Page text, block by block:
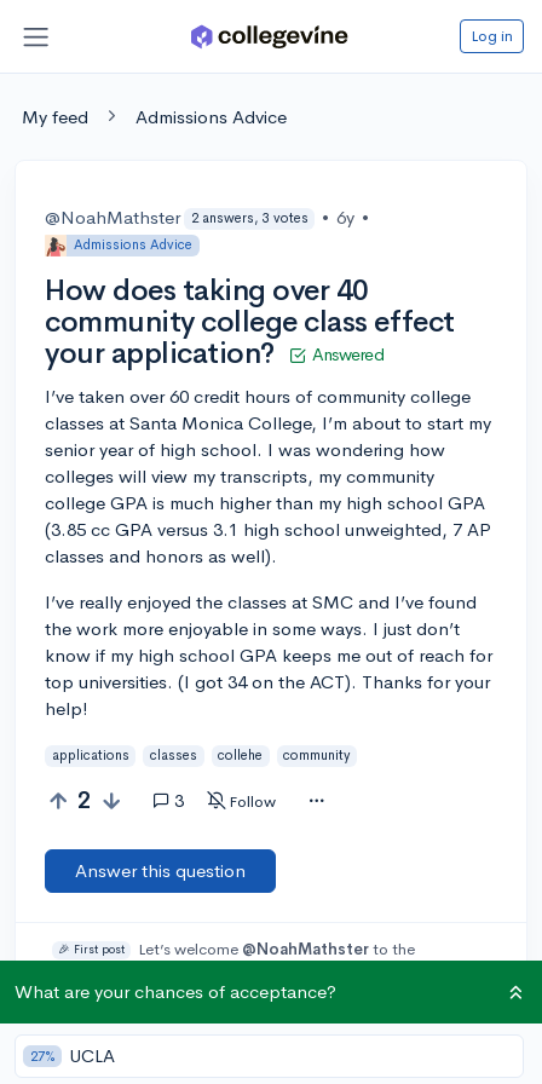
Log in
My feed Admissions Advice
@NoahMathster 2 answers, 3 votes • 6y •
Admissions Advice
How does taking over 40
community college class effect
your application?
Answered
I’ve taken over 60 credit hours of community college
classes at Santa Monica College, I’m about to start my
senior year of high school. I was wondering how
colleges will view my transcripts, my community
college GPA is much higher than my high school GPA
(3.85 cc GPA versus 3.1 high school unweighted, 7 AP
classes and honors as well).
I’ve really enjoyed the classes at SMC and I’ve found
the work more enjoyable in some ways. I just don’t
know if my high school GPA keeps me out of reach for
top universities. (I got 34 on the ACT). Thanks for your
help!
applications classes collehe community
2 3 Follow
Answer this question
🎉 First post Let’s welcome @NoahMathsterto the
your responses.
Add a comment
What are your chances of acceptance?
27% UCLA